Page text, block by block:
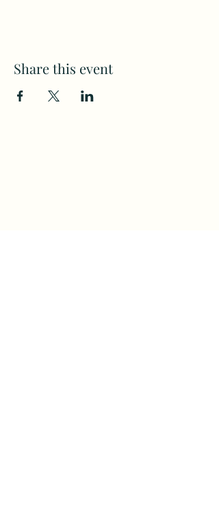
Share this event